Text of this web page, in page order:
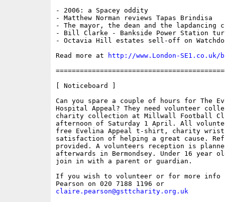
- 2006: a Spacey oddity
- Matthew Norman reviews Tapas Brindisa
- The mayor, the dean and the lapdancing
- Bill Clarke - Bankside Power Station
- Octavia Hill estates sell-off on
Read more at
http://www.London-SE1.co.uk/
[ Noticeboard ]
Can you spare a couple of hours for The
Hospital Appeal? They need volunteer
charity collection at Millwall Football
afternoon of Saturday 1 April. All
free Evelina Appeal t-shirt, charity
satisfaction of helping a great cause.
provided. A volunteers reception is
afterwards in Bermondsey. Under 16 year
join in with a parent or guardian.
If you wish to volunteer or for more info
Pearson on 020 7188 1196 or
claire.pearson@gsttcharity.org.uk